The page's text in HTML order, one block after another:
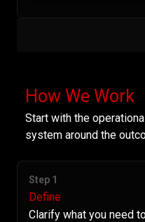
How We Work
Start with the
system around the
Step 1
Define
Clarify what you need